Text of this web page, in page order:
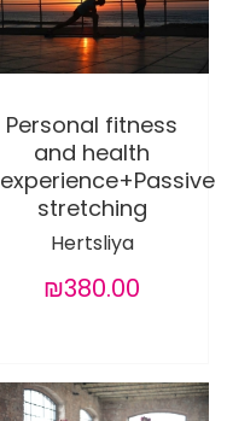
Personal fitness
and health
experience+Passive
stretching
Hertsliya
₪380.00